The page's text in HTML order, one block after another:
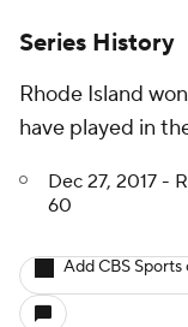
Series History
Rhode Island
have played in
Dec 27, 2017 -
60
Add CBS